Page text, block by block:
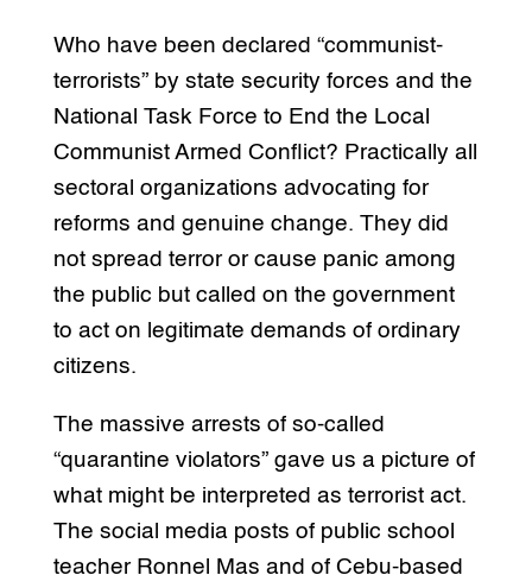
Who have been declared “communist-
terrorists” by state security forces and the
National Task Force to End the Local
Communist Armed Conflict? Practically all
sectoral organizations advocating for
reforms and genuine change. They did
not spread terror or cause panic among
the public but called on the government
to act on legitimate demands of ordinary
citizens.
The massive arrests of so-called
“quarantine violators” gave us a picture of
what might be interpreted as terrorist act.
The social media posts of public school
teacher Ronnel Mas and of Cebu-based